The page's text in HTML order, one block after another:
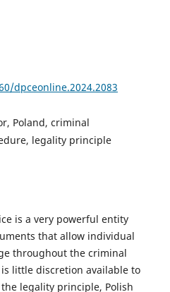
dpceonline.2024.2083
Poland, criminal
legality principle
is a very powerful entity
that allow individual
throughout the criminal
little discretion available to
legality principle, Polish